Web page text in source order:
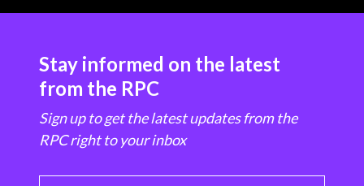
Stay informed on the latest
from the RPC
Sign up to get the latest updates from the
RPC right to your inbox